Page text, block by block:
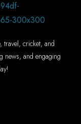
travel, cricket, and
news, and engaging